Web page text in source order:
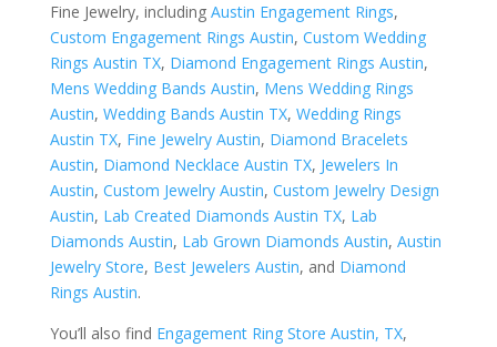
Fine Jewelry, including Austin Engagement Rings,
Custom Engagement Rings Austin, Custom Wedding
Rings Austin TX, Diamond Engagement Rings Austin,
Mens Wedding Bands Austin, Mens Wedding Rings
Austin, Wedding Bands Austin TX, Wedding Rings
Austin TX, Fine Jewelry Austin, Diamond Bracelets
Austin, Diamond Necklace Austin TX, Jewelers In
Austin, Custom Jewelry Austin, Custom Jewelry Design
Austin, Lab Created Diamonds Austin TX, Lab
Diamonds Austin, Lab Grown Diamonds Austin, Austin
Jewelry Store, Best Jewelers Austin, and Diamond
Rings Austin.
You’ll also find Engagement Ring Store Austin, TX,